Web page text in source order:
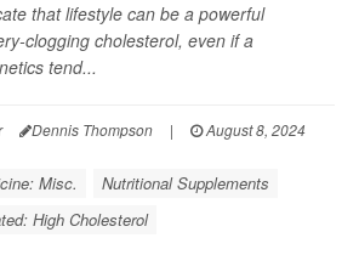
that lifestyle can be a powerful
clogging cholesterol, even if a
tend...
Dennis Thompson |
August 8, 2024
Misc.
Nutritional Supplements
High Cholesterol